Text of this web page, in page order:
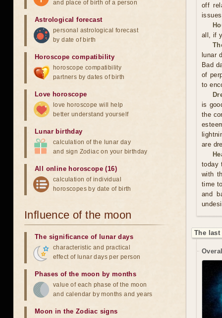
off
all, if
lunar
Bad
of
to
is
the
are
today
with
time
and
The last
and place of birth of a person
Astrological forecast
personal astrological forecast
by date of birth
Horoscope compatibility
horoscope compatibility
partners by dates of birth
Love horoscope
love horoscope will help
better understand yourself
Lunar birthday
calculation of the lunar day
and sign Zodiac on your birthday
All online horoscope (16)
calculation of individual
horoscopes by date of birth
Influence of the moon
The significance of lunar days
characteristic and practical
effect of lunar days per person
Phases of the moon by months
value of each phase of the moon
and calendar by months and years
Moon in the Zodiac signs